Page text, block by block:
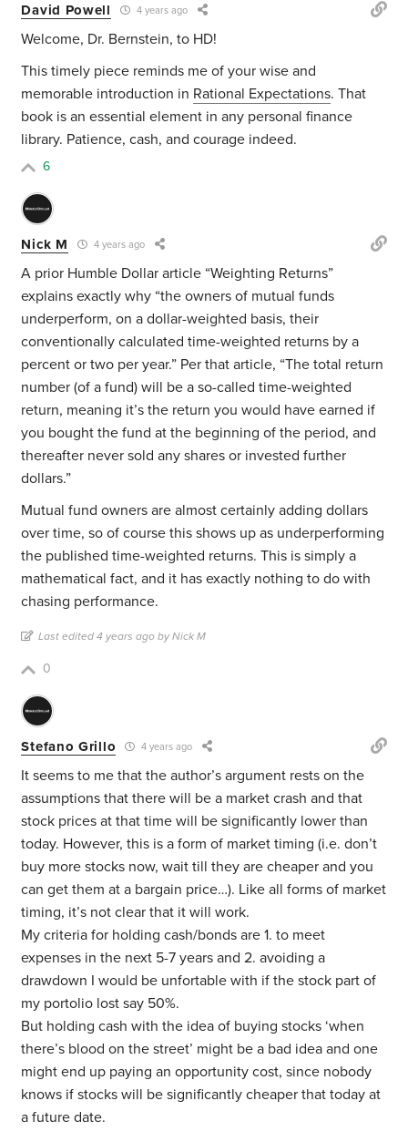
David Powell 4 years ago
Welcome, Dr. Bernstein, to HD!
This timely piece reminds me of your wise and
memorable introduction in Rational Expectations. That
book is an essential element in any personal finance
library. Patience, cash, and courage indeed.
6
Nick M 4 years ago
A prior Humble Dollar article “Weighting Returns”
explains exactly why “the owners of mutual funds
underperform, on a dollar-weighted basis, their
conventionally calculated time-weighted returns by a
percent or two per year.” Per that article, “The total return
number (of a fund) will be a so-called time-weighted
return, meaning it’s the return you would have earned if
you bought the fund at the beginning of the period, and
thereafter never sold any shares or invested further
dollars.”
Mutual fund owners are almost certainly adding dollars
over time, so of course this shows up as underperforming
the published time-weighted returns. This is simply a
mathematical fact, and it has exactly nothing to do with
chasing performance.
Last edited 4 years ago by Nick M
0
Stefano Grillo 4 years ago
It seems to me that the author’s argument rests on the
assumptions that there will be a market crash and that
stock prices at that time will be significantly lower than
today. However, this is a form of market timing (i.e. don’t
buy more stocks now, wait till they are cheaper and you
can get them at a bargain price…). Like all forms of market
timing, it’s not clear that it will work.
My criteria for holding cash/bonds are 1. to meet
expenses in the next 5-7 years and 2. avoiding a
drawdown I would be unfortable with if the stock part of
my portolio lost say 50%.
But holding cash with the idea of buying stocks ‘when
there’s blood on the street’ might be a bad idea and one
might end up paying an opportunity cost, since nobody
knows if stocks will be significantly cheaper that today at
a future date.